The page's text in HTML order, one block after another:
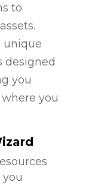
to
unique
designed
you
you